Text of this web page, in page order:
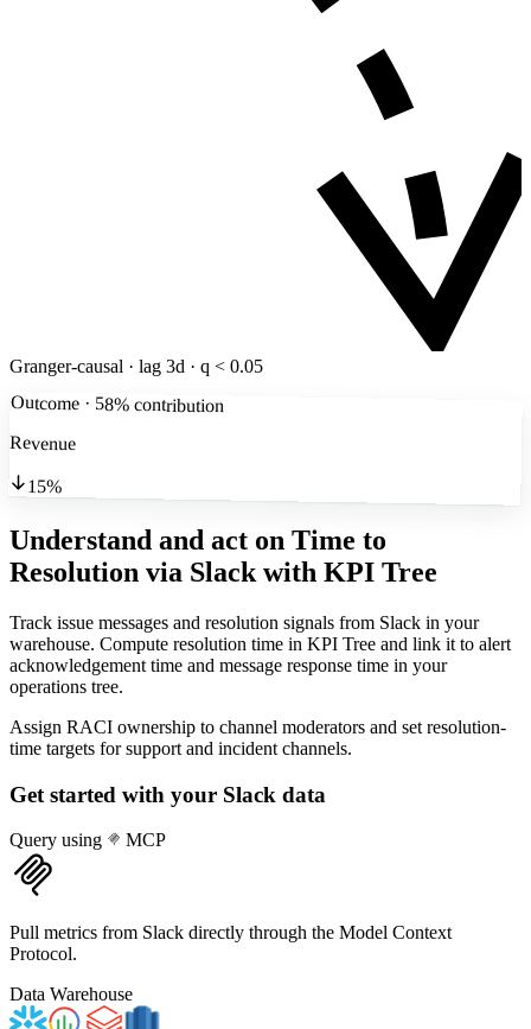
Granger-causal · lag 3d · q < 0.05
Outcome · 58% contribution
Revenue
15%
Understand and act on Time to
Resolution via Slack with KPI Tree
Track issue messages and resolution signals from Slack in your
warehouse. Compute resolution time in KPI Tree and link it to alert
acknowledgement time and message response time in your
operations tree.
Assign RACI ownership to channel moderators and set resolution-
time targets for support and incident channels.
Get started with your Slack data
Query using MCP
Pull metrics from Slack directly through the Model Context
Protocol.
Data Warehouse